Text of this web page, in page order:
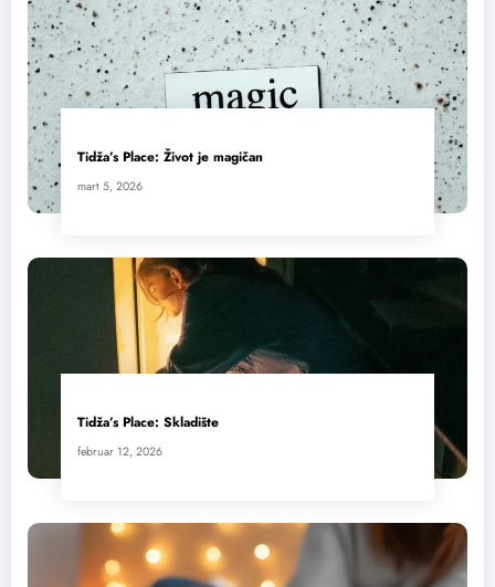
Tidža’s Place: Život je magičan
mart 5, 2026
Tidža’s Place: Skladište
februar 12, 2026